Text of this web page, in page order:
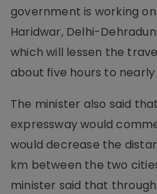
government is working
Haridwar, Delhi-
which will lessen the
about five hours to nearly
The minister also said
expressway would
would decrease the
km between the two
minister said that